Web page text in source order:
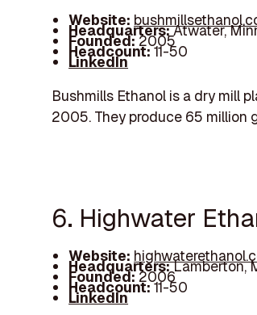
Website:
Headquarters:Atwater,
Founded:2005
Headcount:11-50
LinkedIn
Bushmills Ethanol is a dry mill
2005. They produce 65 million
6. Highwater
Website:
Headquarters:Lamberton,
Founded:2006
Headcount:11-50
LinkedIn